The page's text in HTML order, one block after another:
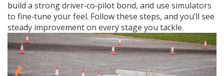
build a strong driver‑co‑pilot bond, and use simulators
to fine‑tune your feel. Follow these steps, and you’ll see
steady improvement on every stage you tackle.